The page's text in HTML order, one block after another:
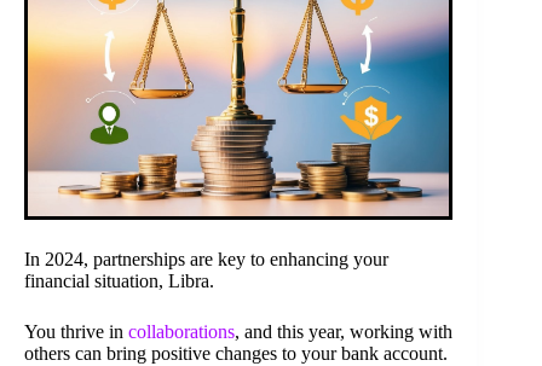
In 2024, partnerships are key to enhancing your
financial situation, Libra.
You thrive in collaborations, and this year, working with
others can bring positive changes to your bank account.